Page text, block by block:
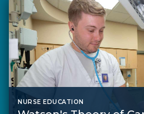
NURSE EDUCATION